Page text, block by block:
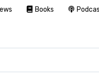
Books